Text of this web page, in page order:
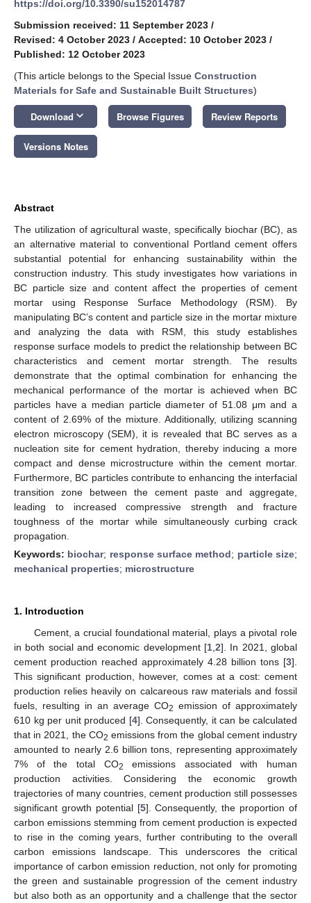
https://doi.org/10.3390/su152014787
Submission received: 11 September 2023 /
Revised: 4 October 2023 / Accepted: 10 October 2023 /
Published: 12 October 2023
(This article belongs to the Special Issue Construction
Materials for Safe and Sustainable Built Structures)
Download keyboard_arrow_down Browse Figures Review Reports
Versions Notes
Abstract
The utilization of agricultural waste, specifically biochar (BC), as
an alternative material to conventional Portland cement offers
substantial potential for enhancing sustainability within the
construction industry. This study investigates how variations in
BC particle size and content affect the properties of cement
mortar using Response Surface Methodology (RSM). By
manipulating BC’s content and particle size in the mortar mixture
and analyzing the data with RSM, this study establishes
response surface models to predict the relationship between BC
characteristics and cement mortar strength. The results
demonstrate that the optimal combination for enhancing the
mechanical performance of the mortar is achieved when BC
particles have a median particle diameter of 51.08 μm and a
content of 2.69% of the mixture. Additionally, utilizing scanning
electron microscopy (SEM), it is revealed that BC serves as a
nucleation site for cement hydration, thereby inducing a more
compact and dense microstructure within the cement mortar.
Furthermore, BC particles contribute to enhancing the interfacial
transition zone between the cement paste and aggregate,
leading to increased compressive strength and fracture
toughness of the mortar while simultaneously curbing crack
propagation.
Keywords: biochar; response surface method; particle size;
mechanical properties; microstructure
1. Introduction
Cement, a crucial foundational material, plays a pivotal role
in both social and economic development [1 2]. In 2021, global
cement production reached approximately 4.28 billion tons [3].
This significant production, however, comes at a cost: cement
production relies heavily on calcareous raw materials and fossil
fuels, resulting in an average CO2 emission of approximately
610 kg per unit produced [4]. Consequently, it can be calculated
that in 2021, the CO2 emissions from the global cement industry
amounted to nearly 2.6 billion tons, representing approximately
7% of the total CO2
emissions associated with human
production activities. Considering the economic growth
trajectories of many countries, cement production still possesses
significant growth potential [5]. Consequently, the proportion of
carbon emissions stemming from cement production is expected
to rise in the coming years, further contributing to the overall
carbon emissions landscape. This underscores the critical
importance of carbon emission reduction, not only for promoting
the green and sustainable progression of the cement industry
but also both as an opportunity and a challenge that the sector